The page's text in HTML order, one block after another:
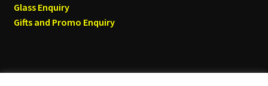
Glass Enquiry
Gifts and Promo Enquiry